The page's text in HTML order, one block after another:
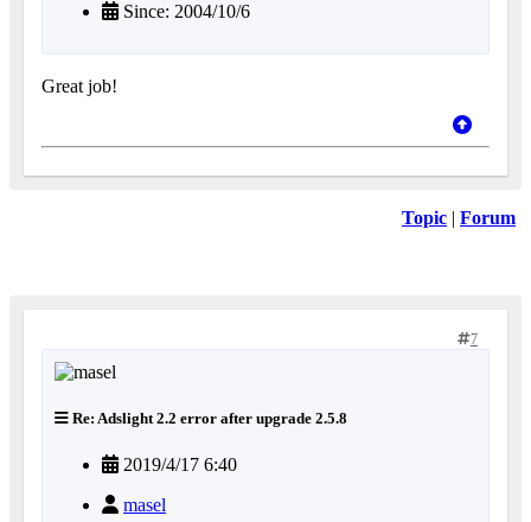
Since: 2004/10/6
Great job!
Topic | Forum
7
Re: Adslight 2.2 error after upgrade 2.5.8
2019/4/17 6:40
masel